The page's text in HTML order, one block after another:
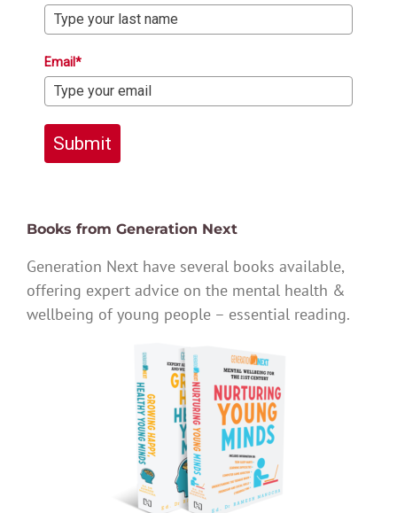
Email*
Submit
Books from Generation Next
Generation Next have several books available,
offering expert advice on the mental health &
wellbeing of young people – essential reading.